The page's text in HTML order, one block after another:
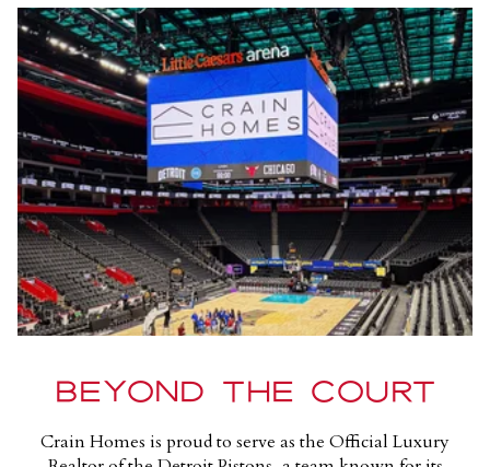
BEYOND THE COURT
Crain Homes is proud to serve as the Official Luxury